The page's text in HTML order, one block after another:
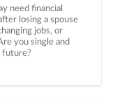
need financial
losing a spouse
jobs, or
you single and
future?